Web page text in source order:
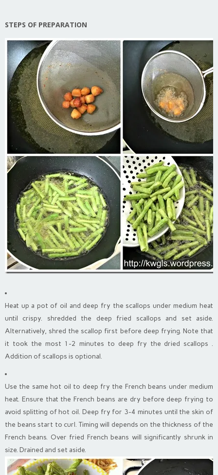
STEPS OF PREPARATION
Heat up a pot of oil and deep fry the scallops under medium heat
until crispy. shredded the deep fried scallops and set aside.
Alternatively, shred the scallop first before deep frying. Note that
it took the most 1-2 minutes to deep fry the dried scallops .
Addition of scallops is optional.
Use the same hot oil to deep fry the French beans under medium
heat. Ensure that the French beans are dry before deep frying to
avoid splitting of hot oil. Deep fry for 3-4 minutes until the skin of
the beans start to curl. Timing will depends on the thickness of the
French beans. Over fried French beans will significantly shrunk in
size. Drained and set aside.